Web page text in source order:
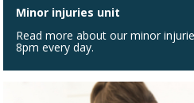
Minor injuries unit
Read more about our minor
8pm every day.